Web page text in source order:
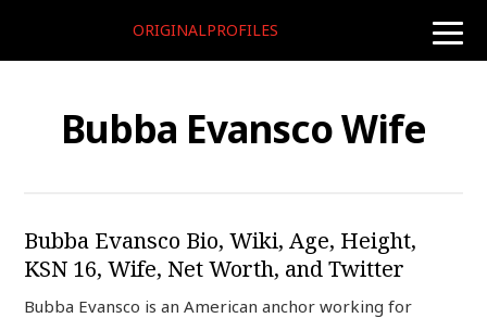
toggle
ORIGINALPROFILES
Bubba Evansco Wife
Bubba Evansco Bio, Wiki, Age, Height,
KSN 16, Wife, Net Worth, and Twitter
Bubba Evansco is an American anchor working for